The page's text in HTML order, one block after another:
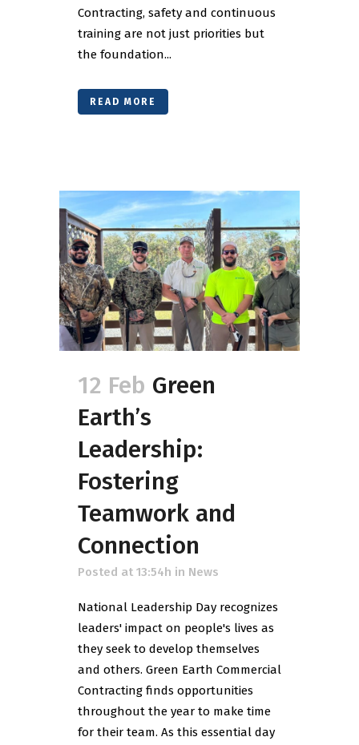
Contracting, safety and continuous
training are not just priorities but
the foundation...
READ MORE
12 Feb Green
Earth’s
Leadership:
Fostering
Teamwork and
Connection
Posted at 13:54h in News
National Leadership Day recognizes
leaders' impact on people's lives as
they seek to develop themselves
and others. Green Earth Commercial
Contracting finds opportunities
throughout the year to make time
for their team. As this essential day